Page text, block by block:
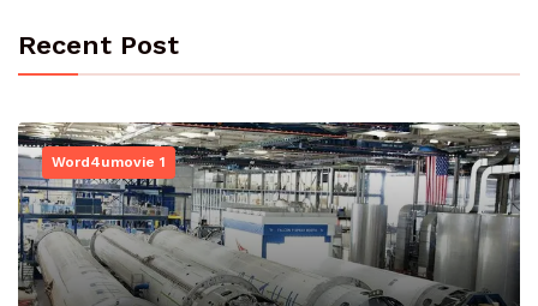
Recent Post
Word4umovie 1